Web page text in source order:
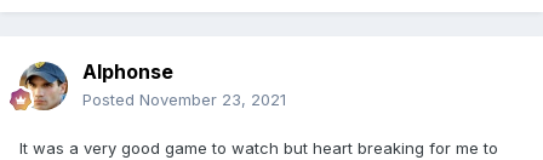
Alphonse
Posted November 23, 2021
It was a very good game to watch but heart breaking for me to